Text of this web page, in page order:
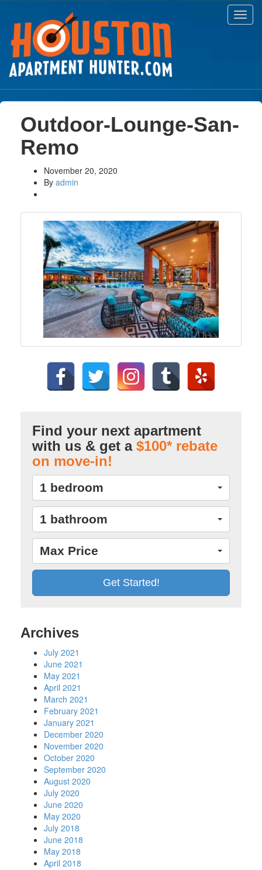
Outdoor-Lounge-San-
Remo
November 20, 2020
By admin
Find your next apartment
with us & get a $100* rebate
on move-in!
1 bedroom
1 bathroom
Max Price
Archives
July 2021
June 2021
May 2021
April 2021
March 2021
February 2021
January 2021
December 2020
November 2020
October 2020
September 2020
August 2020
July 2020
June 2020
May 2020
July 2018
June 2018
May 2018
April 2018